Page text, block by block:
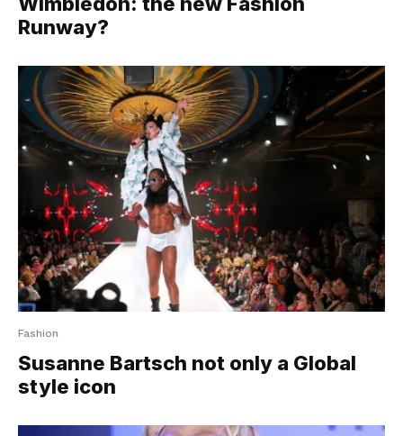
Runway?
Fashion
Susanne Bartsch not only a Global
style icon